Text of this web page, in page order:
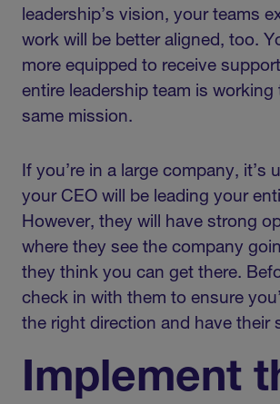
leadership’s vision, your teams
work will be better aligned, too.
more equipped to receive
entire leadership team is working
same mission.
If you’re in a large company, it’s
your CEO will be leading your
However, they will have strong
where they see the company
they think you can get there.
check in with them to ensure
the right direction and have their
Implement